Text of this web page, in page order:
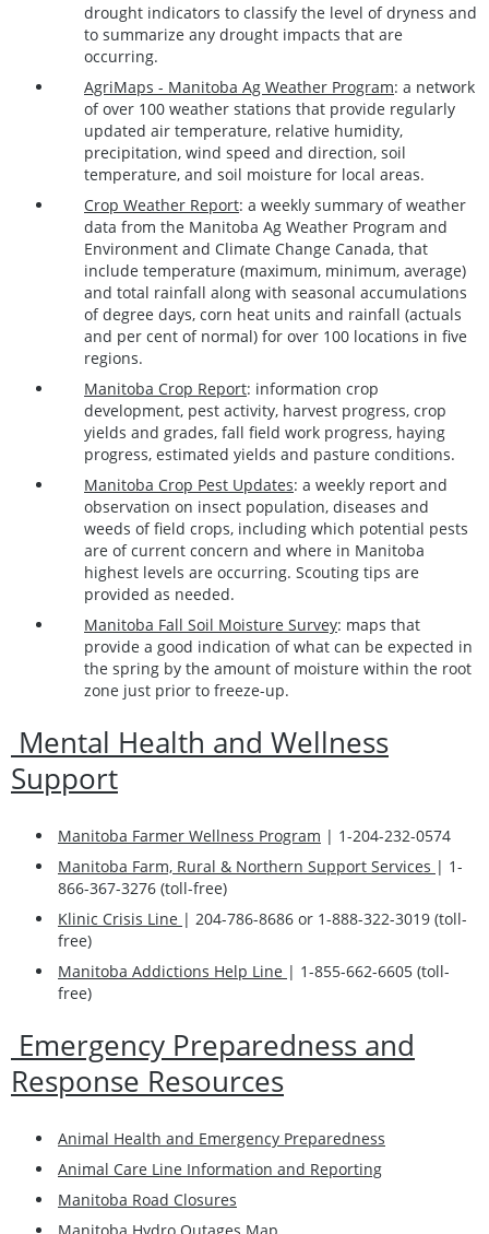
drought indicators to classify the level of dryness and
to summarize any drought impacts that are
occurring.
AgriMaps - Manitoba Ag Weather Program: a network
of over 100 weather stations that provide regularly
updated air temperature, relative humidity,
precipitation, wind speed and direction, soil
temperature, and soil moisture for local areas.
Crop Weather Report: a weekly summary of weather
data from the Manitoba Ag Weather Program and
Environment and Climate Change Canada, that
include temperature (maximum, minimum, average)
and total rainfall along with seasonal accumulations
of degree days, corn heat units and rainfall (actuals
and per cent of normal) for over 100 locations in five
regions.
Manitoba Crop Report: information crop
development, pest activity, harvest progress, crop
yields and grades, fall field work progress, haying
progress, estimated yields and pasture conditions.
Manitoba Crop Pest Updates: a weekly report and
observation on insect population, diseases and
weeds of field crops, including which potential pests
are of current concern and where in Manitoba
highest levels are occurring. Scouting tips are
provided as needed.
Manitoba Fall Soil Moisture Survey: maps that
provide a good indication of what can be expected in
the spring by the amount of moisture within the root
zone just prior to freeze-up.
Mental Health and Wellness
Support
Manitoba Farmer Wellness Program | 1-204-232-0574
Manitoba Farm, Rural & Northern Support Services | 1-
866-367-3276 (toll-free)
Klinic Crisis Line | 204-786-8686 or 1-888-322-3019 (toll-
free)
Manitoba Addictions Help Line | 1-855-662-6605 (toll-
free)
Emergency Preparedness and
Response Resources
Animal Health and Emergency Preparedness
Animal Care Line Information and Reporting
Manitoba Road Closures